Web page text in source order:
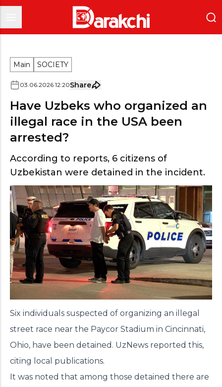
Main SOCIETY
03.06.2026 12:20Share
Have Uzbeks who organized an
illegal race in the USA been
arrested?
According to reports, 6 citizens of
Uzbekistan were detained in the incident.
Six individuals suspected of organizing an illegal
street race near the Paycor Stadium in Cincinnati,
Ohio, have been detained. UzNews reported this,
citing local publications.
It was noted that among those detained there are